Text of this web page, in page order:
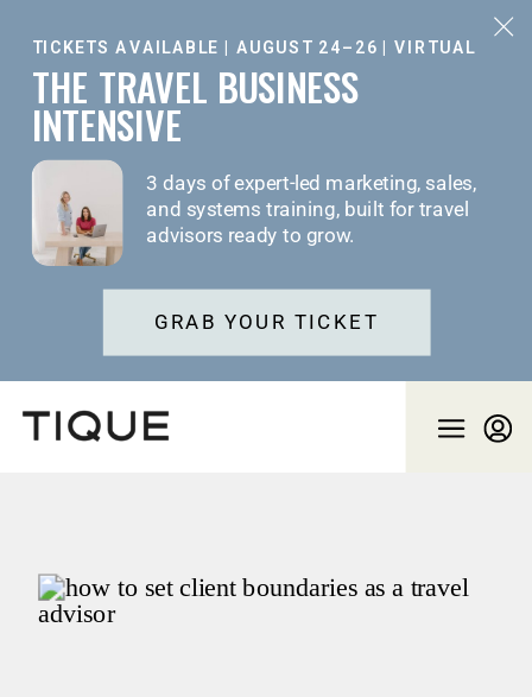
GRAB YOUR TICKET
TICKETS AVAILABLE | AUGUST 24–26 | VIRTUAL
3 days of expert-led marketing, sales,
and systems training, built for travel
advisors ready to grow.
THE TRAVEL BUSINESS
INTENSIVE